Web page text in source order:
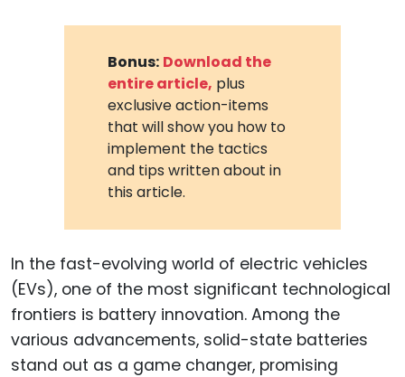
Bonus: Download the
entire article, plus
exclusive action-items
that will show you how to
implement the tactics
and tips written about in
this article.
In the fast-evolving world of electric vehicles
(EVs), one of the most significant technological
frontiers is battery innovation. Among the
various advancements, solid-state batteries
stand out as a game changer, promising